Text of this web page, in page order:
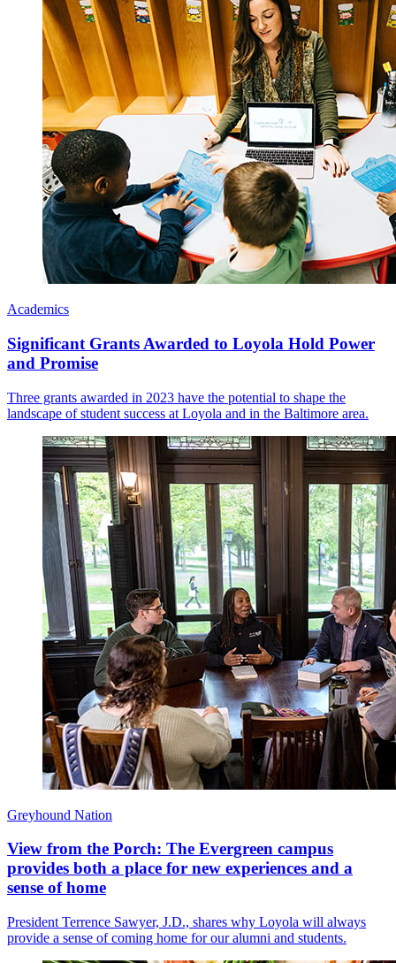
Academics
Significant Grants Awarded to Loyola Hold Power
and Promise
Three grants awarded in 2023 have the potential to shape the
landscape of student success at Loyola and in the Baltimore area.
Greyhound Nation
View from the Porch: The Evergreen campus
provides both a place for new experiences and a
sense of home
President Terrence Sawyer, J.D., shares why Loyola will always
provide a sense of coming home for our alumni and students.